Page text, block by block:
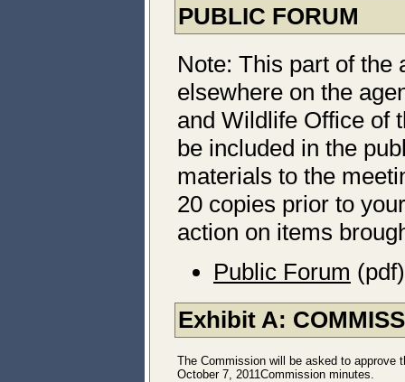
PUBLIC FORUM
Note: This part of the
elsewhere on the
and Wildlife Office of
be included in the
materials to the
20 copies prior to
action on items
Public Forum (pdf)
Exhibit A:
The Commission will be asked to approve
October 7, 2011Commission minutes.